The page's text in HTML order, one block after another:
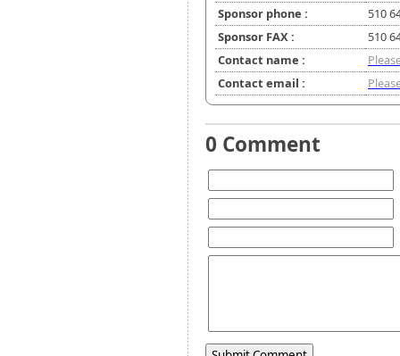
Sponsor phone :
510
Sponsor FAX :
510
Contact name :
Contact email :
0 Comment